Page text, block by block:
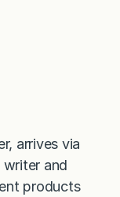
arrives via
writer and
products